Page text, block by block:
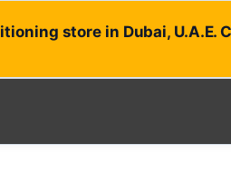
store in Dubai, U.A.E.